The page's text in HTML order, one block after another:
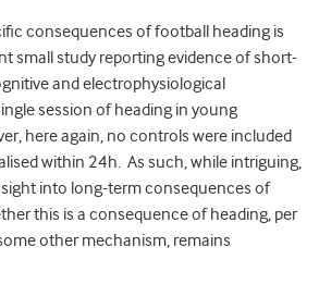
consequences of football heading is
small study reporting evidence of short-
and electrophysiological
session of heading in young
here again, no controls were included
within 24h. As such, while intriguing,
into long-term consequences of
this is a consequence of heading, per
other mechanism, remains